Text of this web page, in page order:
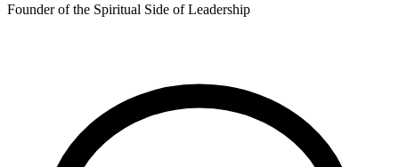
Founder of the Spiritual Side of Leadership